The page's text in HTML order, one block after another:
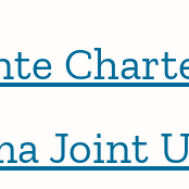
Joint